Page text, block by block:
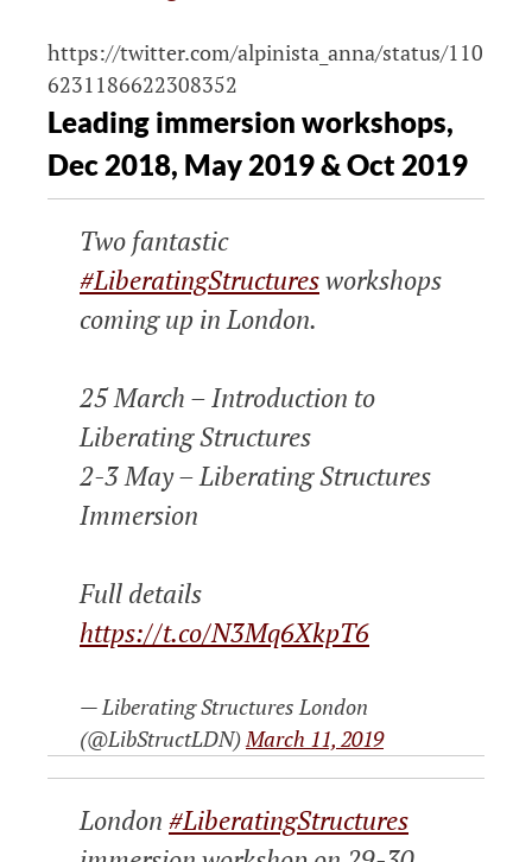
https://twitter.com/alpinista_anna/status/110
6231186622308352
Leading immersion workshops,
Dec 2018, May 2019 & Oct 2019
Two fantastic
#LiberatingStructuresworkshops
coming up in London.
25 March – Introduction to
Liberating Structures
2-3 May – Liberating Structures
Immersion
Full details
https://t.co/N3Mq6XkpT6
— Liberating Structures London
(@LibStructLDN)March 11, 2019
London #LiberatingStructures